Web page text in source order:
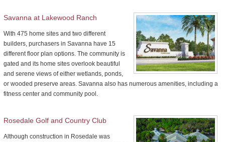
Savanna at Lakewood Ranch
With 475 home sites and two different
builders, purchasers in Savanna have 15
different floor plan options. The community is
gated and its home sites overlook beautiful
and serene views of either wetlands, ponds,
or wooded preserve areas. Savanna also has numerous amenities, including a
fitness center and community pool.
Rosedale Golf and Country Club
Although construction in Rosedale was